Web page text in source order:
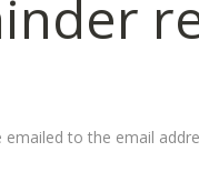
to the email